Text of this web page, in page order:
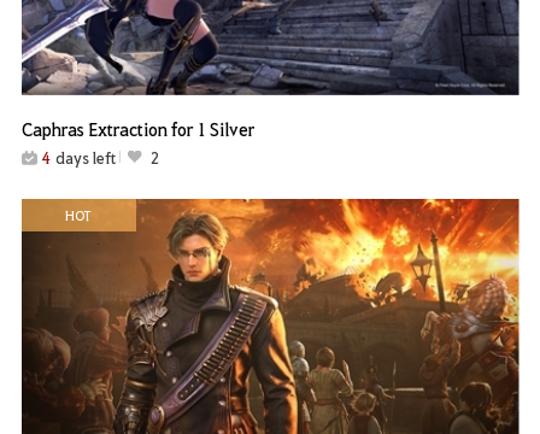
Caphras Extraction for 1 Silver
4 days left 2
HOT